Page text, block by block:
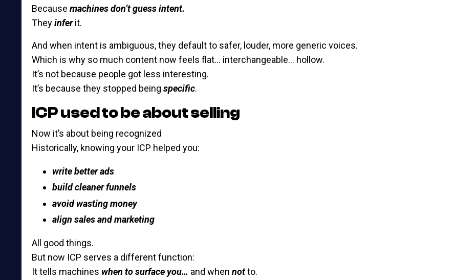
Because machines don’t guess intent.
Theyinfer it.
And when intent is ambiguous, they default to safer, louder, more generic voices.
Which is why so much content now feels flat… interchangeable… hollow.
It’s not because people got less interesting.
It’s because they stopped being specific.
ICP used to be about selling
Now it’s about being recognized
Historically, knowing your ICP helped you:
write better ads
build cleaner funnels
avoid wasting money
align sales and marketing
All good things.
But now ICP serves a different function:
It tells machines when to surface you… and when notto.